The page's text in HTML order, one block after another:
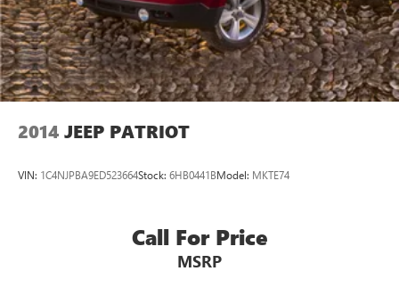
2014 JEEP PATRIOT
VIN: 1C4NJPBA9ED523664Stock: 6HB0441BModel: MKTE74
Call For Price
MSRP